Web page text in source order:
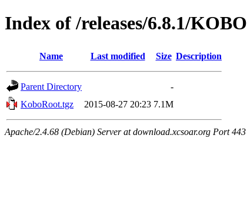
Index of /releases/6.8.1/KOBO
Name Last modified Size Description
Parent Directory
-
KoboRoot.tgz
2015-08-27 20:23 7.1M
Apache/2.4.68 (Debian) Server at download.xcsoar.org Port 443